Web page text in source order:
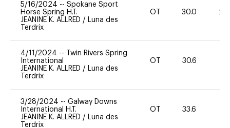
5/16/2024 -- Spokane Sport
Horse Spring H.T.
JEANINE K. ALLRED / Luna des
Terdrix
OT 30.0 20
4/11/2024 --
Twin Rivers Spring
International
JEANINE K. ALLRED / Luna des
Terdrix
OT 30.6
3/28/2024 -- Galway Downs
International H.T.
JEANINE K. ALLRED / Luna des
Terdrix
OT 33.6